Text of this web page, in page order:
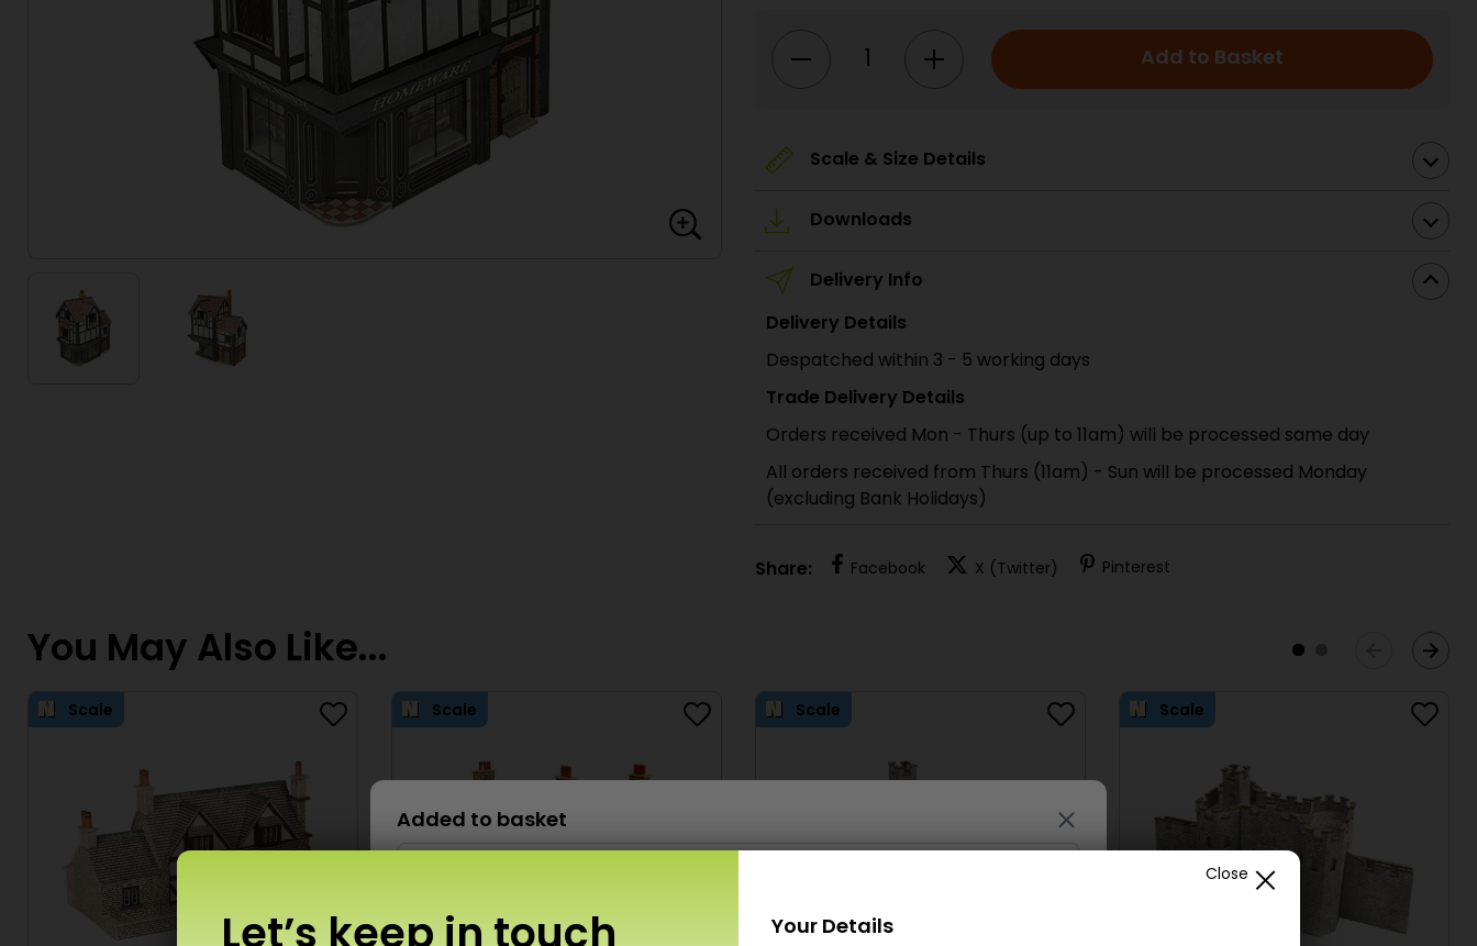
PN950
Add to Basket
Scale & Size Details
Downloads
Delivery Info
Delivery Details
Despatched within 3 - 5 working days
Trade Delivery Details
Orders received Mon - Thurs (up to 11am) will be processed same day
All orders received from Thurs (11am) - Sun will be processed Monday
(excluding Bank Holidays)
Share: Facebook X (Twitter) Pinterest
You May Also Like...
Scale Scale Scale Scale
Added to basket
Your Details
Close